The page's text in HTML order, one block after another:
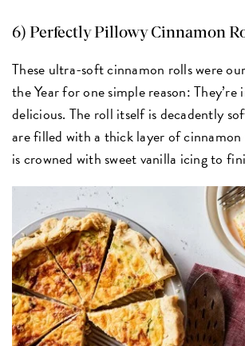
6)Perfectly Pillowy Cinnamon
These ultra-soft cinnamon rolls were
the Year for one simple reason: They’re
delicious. The roll itself is decadently
are filled with a thick layer of cinnamon
is crowned with sweet vanilla icing to